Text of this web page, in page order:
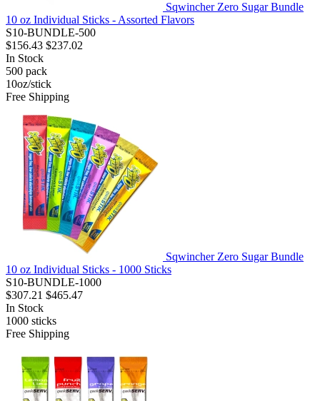
Sqwincher Zero Sugar Bundle
10 oz Individual Sticks - Assorted Flavors
S10-BUNDLE-500
$156.43 $237.02
In Stock
500 pack
10oz/stick
Free Shipping
Sqwincher Zero Sugar Bundle
10 oz Individual Sticks - 1000 Sticks
S10-BUNDLE-1000
$307.21 $465.47
In Stock
1000 sticks
Free Shipping